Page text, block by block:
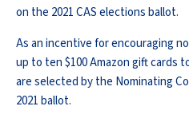
on the 2021 CAS elections ballot.
As an incentive for encouraging
up to ten $100 Amazon gift cards
are selected by the Nominating
2021 ballot.